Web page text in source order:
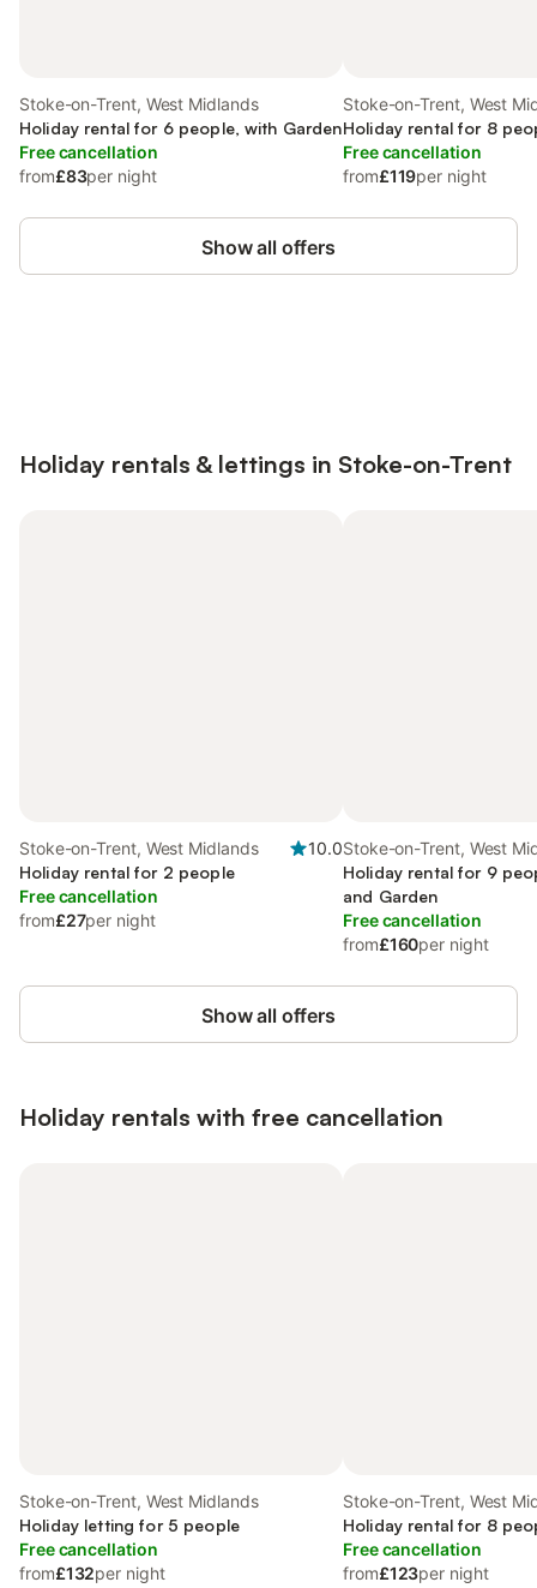
Stoke-on-Trent, West Midlands
Holiday rental for 6 people, with Garden
Free cancellation
from£83per night
Stoke-on-Trent, West
Holiday rental for 8
Free cancellation
from£119per night
Show all offers
Holiday rentals & lettings in Stoke-on-Trent
Stoke-on-Trent, West Midlands
10.0
Holiday rental for 2 people
Free cancellation
from£27per night
Stoke-on-Trent, West
Holiday rental for 9
and Garden
Free cancellation
from£160per night
Show all offers
Holiday rentals with free cancellation
Stoke-on-Trent, West Midlands
Holiday letting for 5 people
Free cancellation
from£132per night
Stoke-on-Trent, West
Holiday rental for 8
Free cancellation
from£123per night